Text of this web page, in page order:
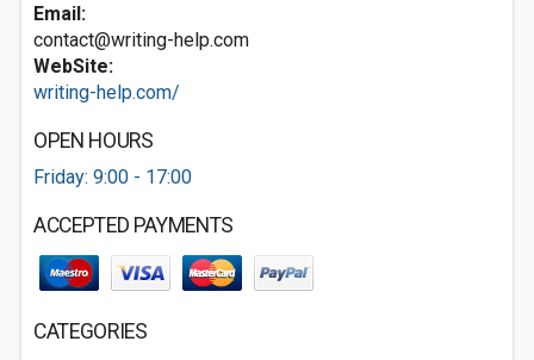
Email:
contact@writing-help.com
WebSite:
writing-help.com/
OPEN HOURS
Friday: 9:00 - 17:00
ACCEPTED PAYMENTS
CATEGORIES